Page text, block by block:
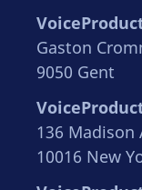
Gaston
9050 Gent
136 Madison
10016 New